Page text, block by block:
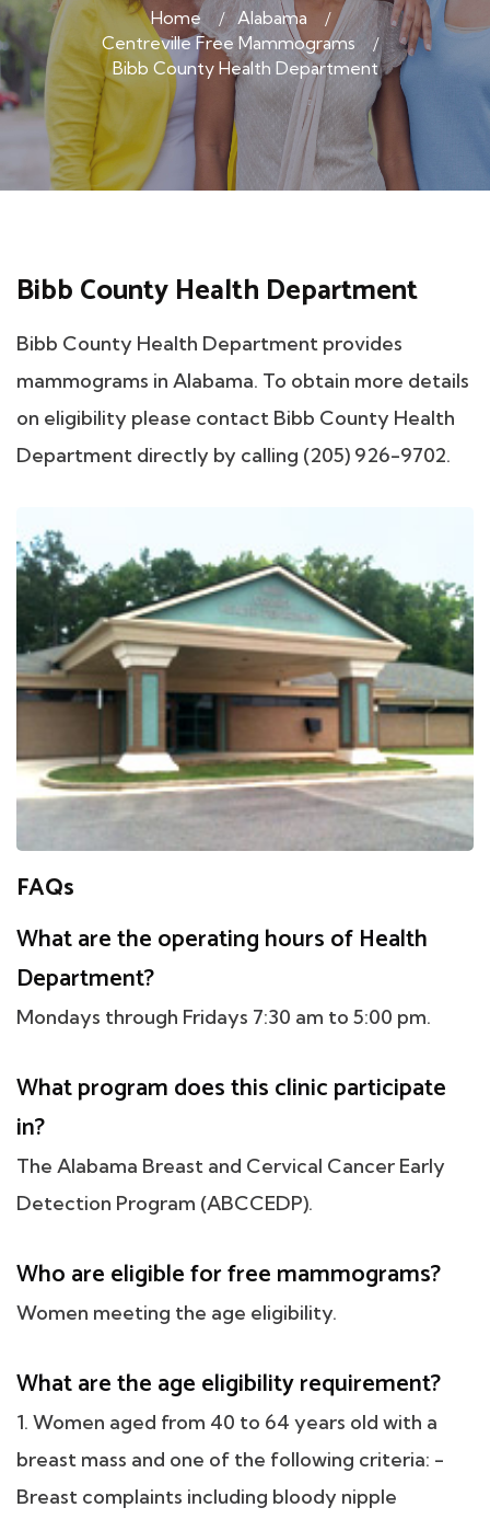
Home
Alabama
Centreville Free Mammograms
Bibb County Health Department
Bibb County Health Department
Bibb County Health Department provides
mammograms in Alabama. To obtain more details
on eligibility please contact Bibb County Health
Department directly by calling (205) 926-9702.
FAQs
What are the operating hours of Health
Department?
Mondays through Fridays 7:30 am to 5:00 pm.
What program does this clinic participate
in?
The Alabama Breast and Cervical Cancer Early
Detection Program (ABCCEDP).
Who are eligible for free mammograms?
Women meeting the age eligibility.
What are the age eligibility requirement?
1. Women aged from 40 to 64 years old with a
breast mass and one of the following criteria: -
Breast complaints including bloody nipple